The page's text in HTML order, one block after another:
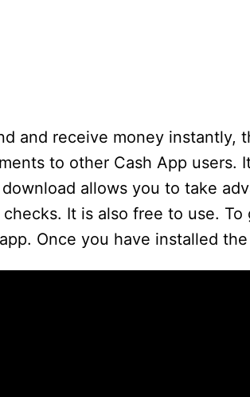
and receive money instantly,
to other Cash App
allows you to take
It is also free to use.
Once you have installed